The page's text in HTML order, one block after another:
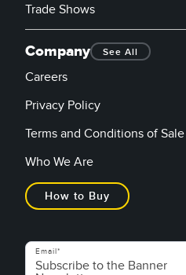
Trade Shows
Company See All
Careers
Privacy Policy
Terms and Conditions of Sale
Who We Are
How to Buy
Email